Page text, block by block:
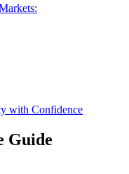
with Confidence
Guide